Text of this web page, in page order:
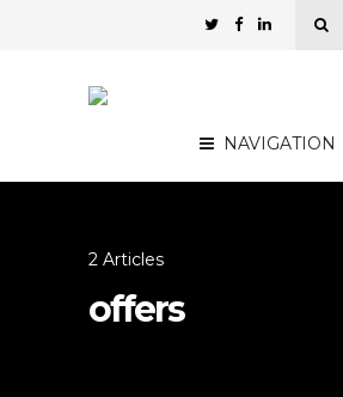
NAVIGATION
2 Articles
offers